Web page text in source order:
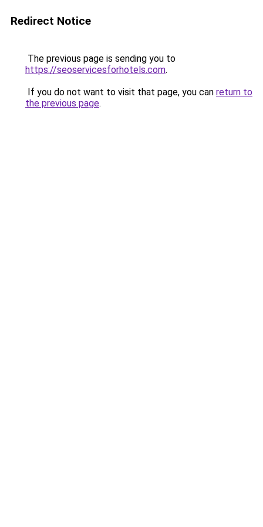
Redirect Notice
The previous page is sending you to
https://seoservicesforhotels.com.
If you do not want to visit that page, you can return to
the previous page.